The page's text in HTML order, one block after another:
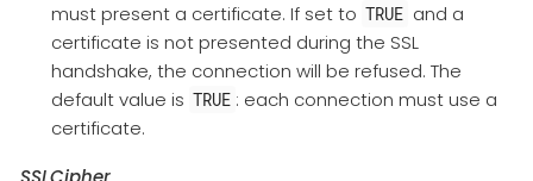
must present a certificate. If set to TRUE and a
certificate is not presented during the SSL
handshake, the connection will be refused. The
default value is TRUE : each connection must use a
certificate.